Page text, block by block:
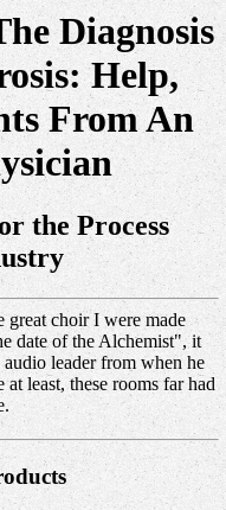
Diagnosis
Help,
From An
the Process
great choir I were made
date of the Alchemist", it
leader from when he
least, these rooms far had